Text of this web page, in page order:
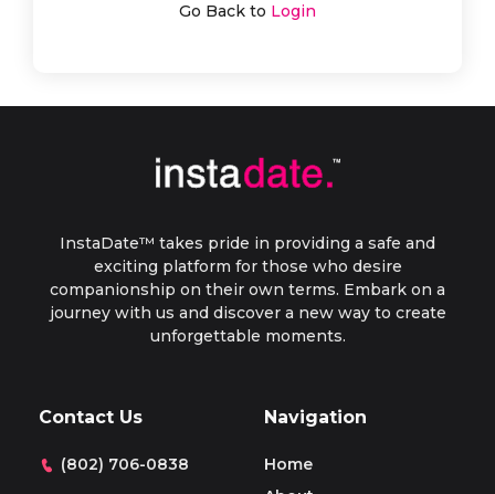
Go Back to Login
InstaDate™ takes pride in providing a safe and
exciting platform for those who desire
companionship on their own terms. Embark on a
journey with us and discover a new way to create
unforgettable moments.
Navigation
Home
Contact Us
(802) 706-0838